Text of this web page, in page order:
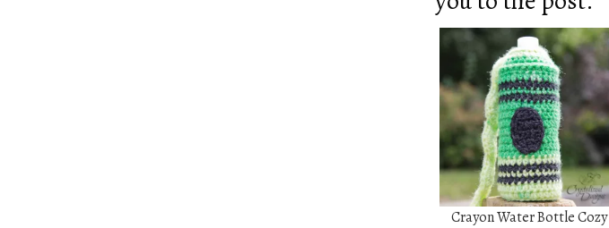
Crayon Water Bottle Cozy